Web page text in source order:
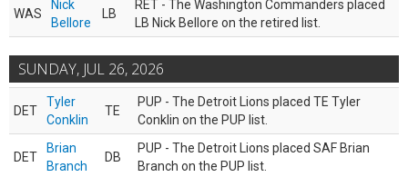
WAS
Nick
Bellore
LB
RET - The Washington Commanders placed
LB Nick Bellore on the retired list.
SUNDAY, JUL 26, 2026
DET
Tyler
Conklin
TE
PUP - The Detroit Lions placed TE Tyler
Conklin on the PUP list.
DET
Brian
Branch
DB
PUP - The Detroit Lions placed SAF Brian
Branch on the PUP list.